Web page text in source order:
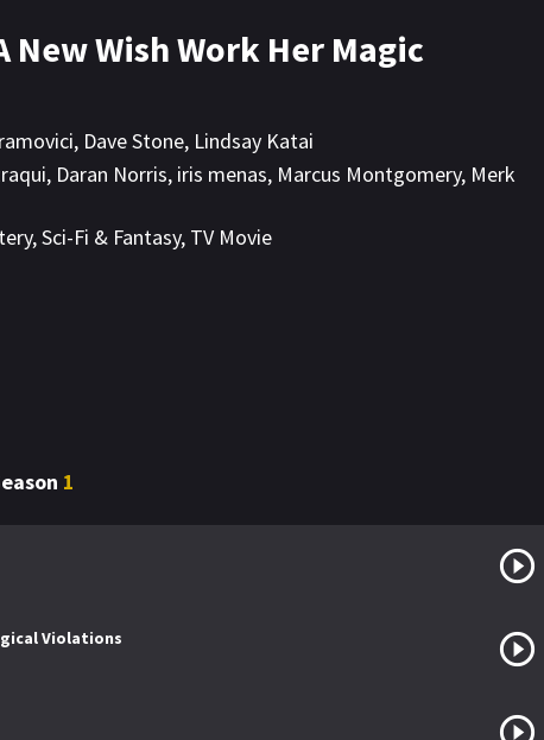
Wish Work Her Magic
, Dave Stone, Lindsay Katai
, Daran Norris, iris menas, Marcus Montgomery, Merk
,Sci-Fi & Fantasy, TV Movie
1
Violations